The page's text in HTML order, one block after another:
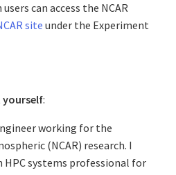
can access the NCAR
siteunder the Experiment
yourself:
working for the
(NCAR) research. I
HPC systems professional for